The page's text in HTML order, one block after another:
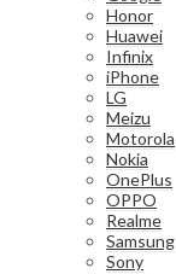
Honor
Huawei
Infinix
iPhone
LG
Meizu
Motorola
Nokia
OnePlus
OPPO
Realme
Samsung
Sony